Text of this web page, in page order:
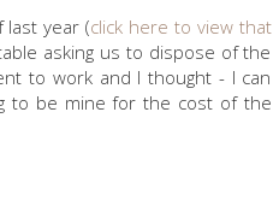
year (click here to view that
asking us to dispose of the
to work and I thought - I can
to be mine for the cost of the